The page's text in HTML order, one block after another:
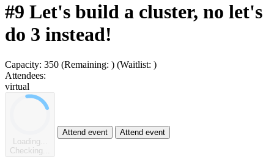
#9 Let's build a cluster, no let's
do 3 instead!
Capacity: 350 (Remaining: ) (Waitlist: )
Attendees:
virtual
Loading...
Checking...
Attend event Attend event